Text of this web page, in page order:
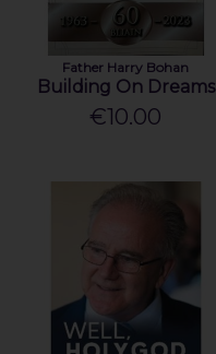
Father Harry Bohan
Building On Dreams
€10.00